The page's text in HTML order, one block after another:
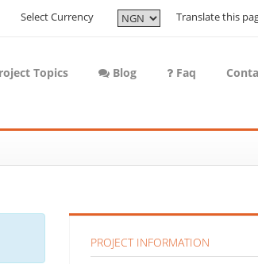
Select Currency Translate this
Topics Blog Faq
PROJECT INFORMATION